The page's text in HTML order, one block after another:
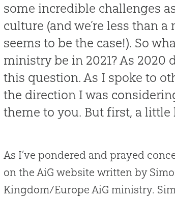
some incredible challenges
culture (and we’re less than
seems to be the case!). So
ministry be in 2021? As 2020
this question. As I spoke to
the direction I was
theme to you. But first, a little
As I’ve pondered and prayed
on the AiG website written by
Kingdom/Europe AiG ministry.